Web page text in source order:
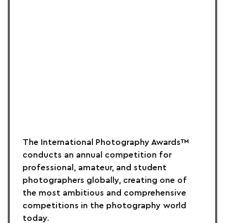
The International Photography Awards™
conducts an annual competition for
professional, amateur, and student
photographers globally, creating one of
the most ambitious and comprehensive
competitions in the photography world
today.